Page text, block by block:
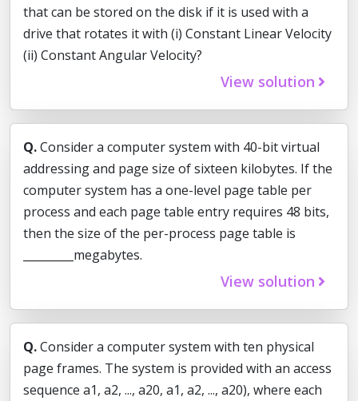
that can be stored on the disk if it is used with a
drive that rotates it with (i) Constant Linear Velocity
(ii) Constant Angular Velocity?
View solution
Q.Consider a computer system with 40-bit virtual
addressing and page size of sixteen kilobytes. If the
computer system has a one-level page table per
process and each page table entry requires 48 bits,
then the size of the per-process page table is
_________megabytes.
View solution
Q.Consider a computer system with ten physical
page frames. The system is provided with an access
sequence a1, a2, ..., a20, a1, a2, ..., a20), where each